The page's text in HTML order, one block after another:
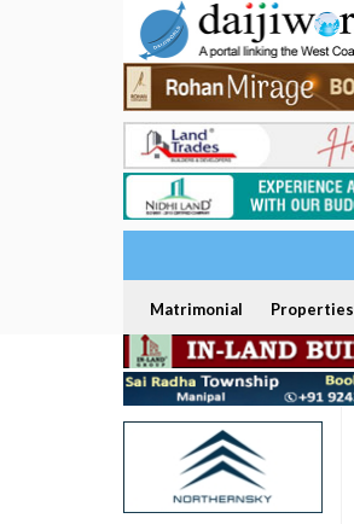
Matrimonial Properties